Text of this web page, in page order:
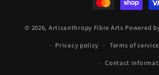
© 2026, Artisanthropy Fibre Arts Powered
Privacy policy Terms of service
Contact